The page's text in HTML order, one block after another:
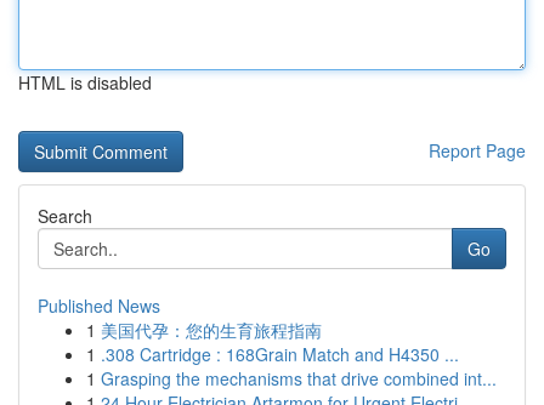
HTML is disabled
Report Page
Search
Go
Published News
1 美国代孕：您的生育旅程指南
1 .308 Cartridge : 168Grain Match and H4350 ...
1 Grasping the mechanisms that drive combined int...